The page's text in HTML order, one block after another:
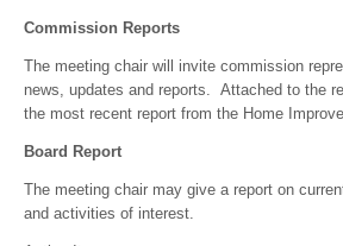
Commission Reports
The meeting chair will invite commission
news, updates and reports. Attached to the
the most recent report from the Home
Board Report
The meeting chair may give a report on
and activities of interest.